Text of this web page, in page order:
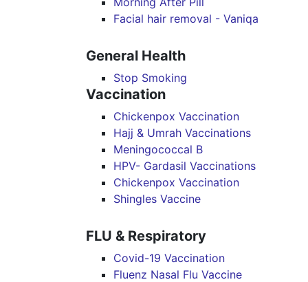
Facial hair removal - Vaniqa
General Health
Stop Smoking
Vaccination
Chickenpox Vaccination
Hajj & Umrah Vaccinations
Meningococcal B
HPV- Gardasil Vaccinations
Chickenpox Vaccination
Shingles Vaccine
FLU & Respiratory
Covid-19 Vaccination
Fluenz Nasal Flu Vaccine